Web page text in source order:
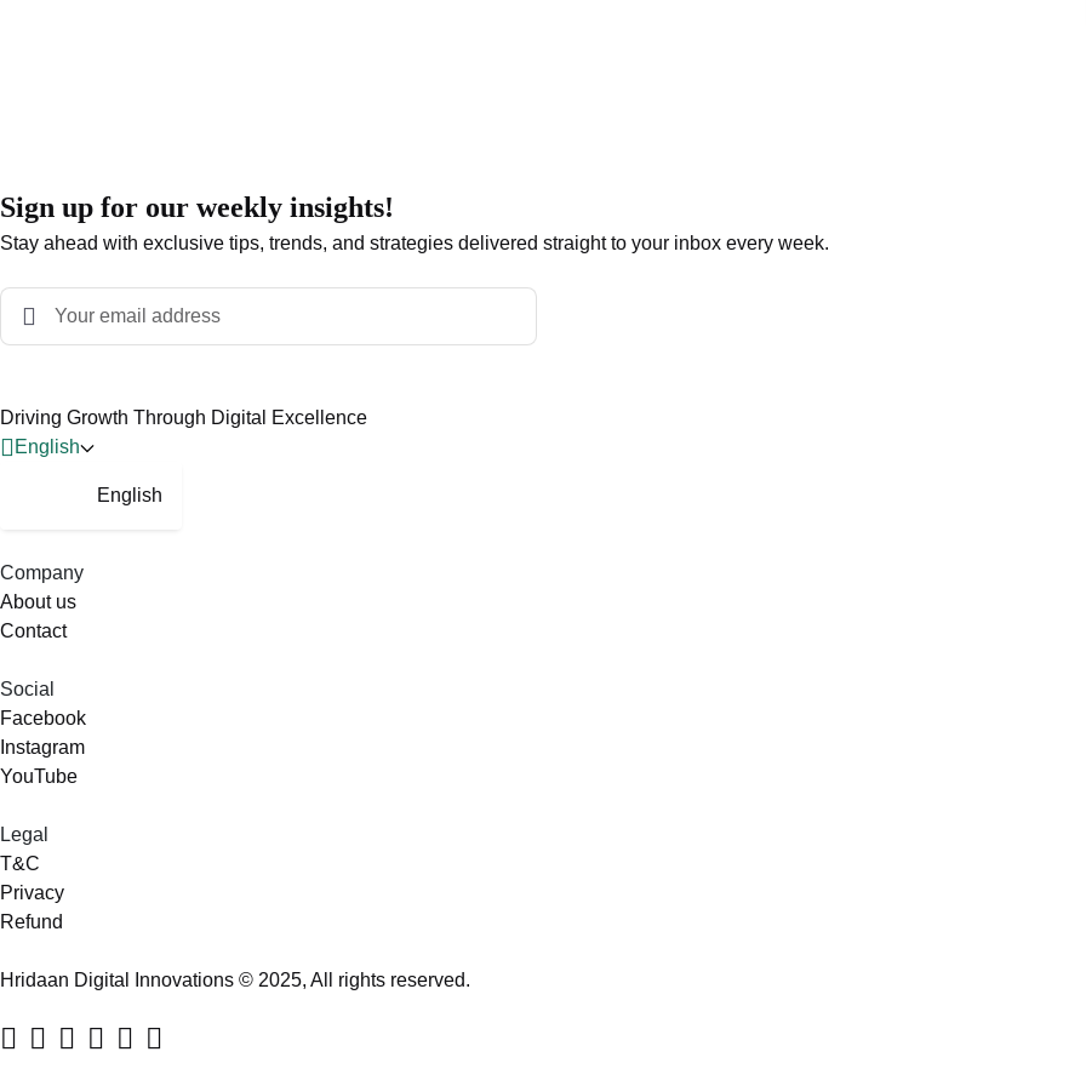
Sign up for our weekly insights!
Stay ahead with exclusive tips, trends, and strategies delivered straight to your inbox every week.
Driving Growth Through Digital Excellence
English
English
Company
About us
Contact
Social
Facebook
Instagram
YouTube
Legal
T&C
Privacy
Refund
Hridaan Digital Innovations © 2025, All rights reserved.